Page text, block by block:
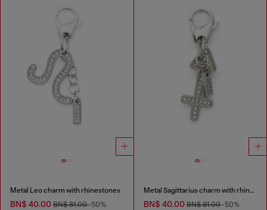
Metal Leo charm with rhinestones
BN$ 40.00 BN$ 81.00-50%
Metal Sagittarius charm with rhinestones
BN$ 40.00BN$ 81.00-50%